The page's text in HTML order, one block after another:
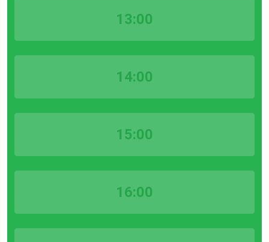
13:00
14:00
15:00
16:00